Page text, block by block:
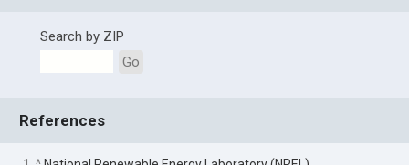
Search by ZIP
Go
References